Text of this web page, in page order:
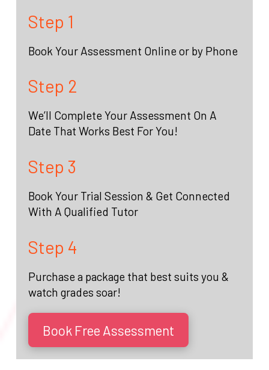
Step 1
Book Your Assessment Online or by Phone
Step 2
We’ll Complete Your Assessment On A
Date That Works Best For You!
Step 3
Book Your Trial Session & Get Connected
With A Qualified Tutor
Step 4
Purchase a package that best suits you &
watch grades soar!
Book Free Assessment